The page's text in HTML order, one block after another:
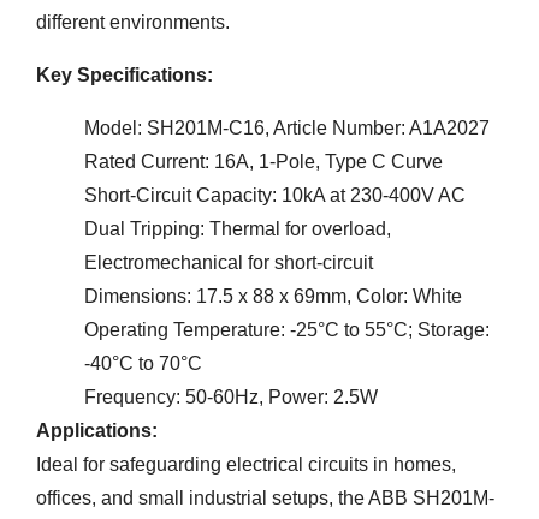
different environments.
Key Specifications:
Model: SH201M-C16, Article Number: A1A2027
Rated Current: 16A, 1-Pole, Type C Curve
Short-Circuit Capacity: 10kA at 230-400V AC
Dual Tripping: Thermal for overload,
Electromechanical for short-circuit
Dimensions: 17.5 x 88 x 69mm, Color: White
Operating Temperature: -25°C to 55°C; Storage:
-40°C to 70°C
Frequency: 50-60Hz, Power: 2.5W
Applications:
Ideal for safeguarding electrical circuits in homes,
offices, and small industrial setups, the ABB SH201M-